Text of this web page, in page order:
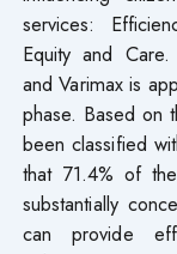
services:
Equity and Care.
and Varimax is
phase. Based on
been classified
that 71.4% of
substantially
can provide